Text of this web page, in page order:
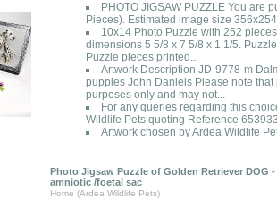
PHOTO JIGSAW PUZZLE You are
Pieces). Estimated image size
10x14 Photo Puzzle with 252
dimensions 5 5/8 x 7 5/8 x 1 1/5.
Puzzle pieces printed...
Artwork Description JD-9778-m
puppies John Daniels Please note
purposes only and may not...
For any queries regarding this
Wildlife Pets quoting Reference
Artwork chosen by Ardea Wildlife
Photo Jigsaw Puzzle of Golden Retriever DOG
amniotic /foetal sac
Home (Ardea Wildlife Pets)